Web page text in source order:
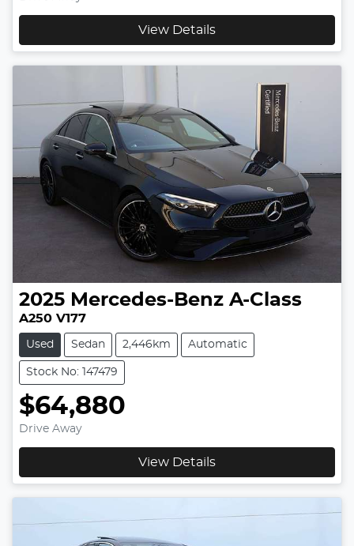
View Details
2025 Mercedes-Benz A-Class
A250 V177
Used Sedan 2,446km Automatic
Stock No: 147479
$64,880
Drive Away
View Details